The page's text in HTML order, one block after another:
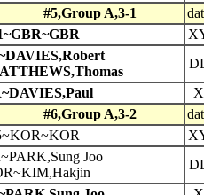
#5,Group A,3-1
X
#6,Group A,3-2
Joo